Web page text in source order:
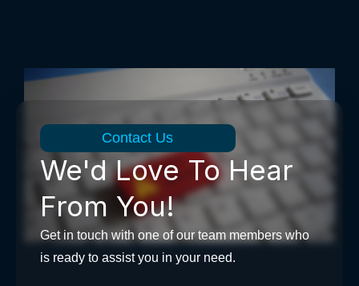
Contact Us
We'd Love To Hear
From You!
Get in touch with one of our team members who
is ready to assist you in your need.